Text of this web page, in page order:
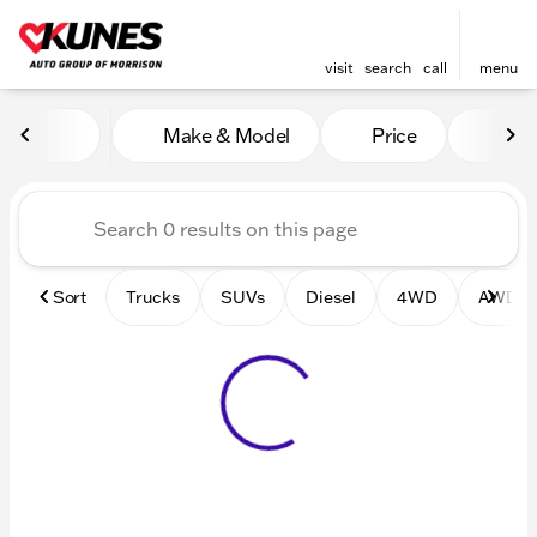
visit search call menu
Vehicles for Sale at Kunes
Make & Model Price
Sort Trucks SUVs Diesel 4WD AWD